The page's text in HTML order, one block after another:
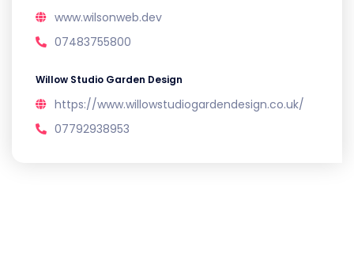
www.wilsonweb.dev
07483755800
Willow Studio Garden Design
https://www.willowstudiogardendesign.co.uk/
07792938953